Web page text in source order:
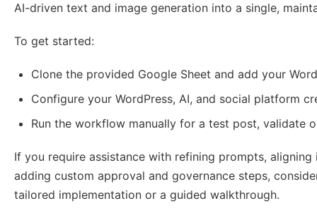
AI-driven text and image generation into a single,
To get started:
Clone the provided Google Sheet and add your
Configure your WordPress, AI, and social platform
Run the workflow manually for a test post, validate
If you require assistance with refining prompts,
adding custom approval and governance steps,
tailored implementation or a guided walkthrough.